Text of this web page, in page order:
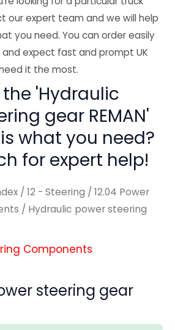
our expert team and we will help
you need. You can order easily
expect fast and prompt UK
it the most.
'Hydraulic
gear REMAN'
what you need?
for expert help!
/ 12 - Steering / 12.04 Power
/ Hydraulic power steering
Components
steering gear